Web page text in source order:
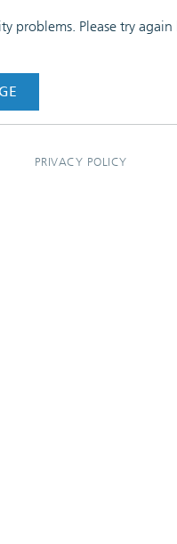
problems. Please try again
PRIVACY POLICY